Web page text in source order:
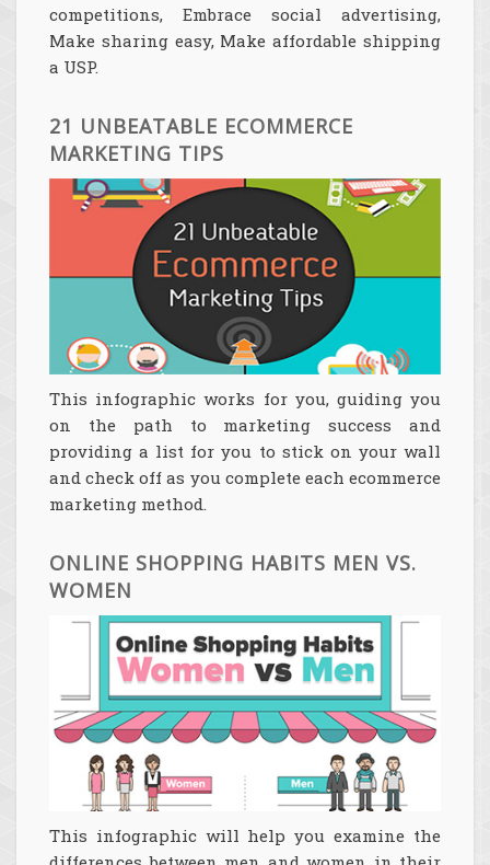
competitions, Embrace social advertising,
Make sharing easy, Make affordable shipping
a USP.
21 UNBEATABLE ECOMMERCE
MARKETING TIPS
This infographic works for you, guiding you
on the path to marketing success and
providing a list for you to stick on your wall
and check off as you complete each ecommerce
marketing method.
ONLINE SHOPPING HABITS MEN VS.
WOMEN
This infographic will help you examine the